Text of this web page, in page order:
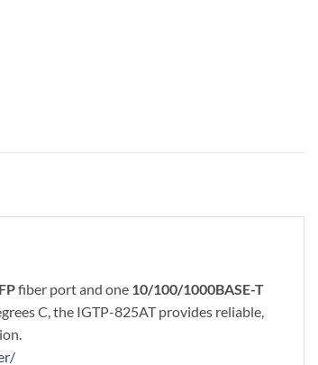
fiber port and one 10/100/1000BASE-T
C, the IGTP-825AT provides reliable,